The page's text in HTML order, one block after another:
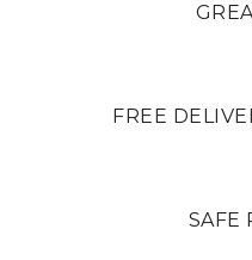
FREE
SAFE